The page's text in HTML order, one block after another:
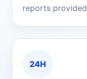
reports provided
24H